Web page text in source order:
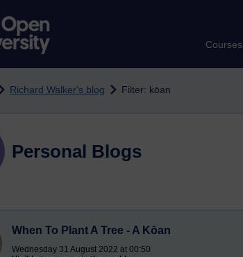
Courses
Richard Walker's blog Filter: kōan
Personal Blogs
When To Plant A Tree - A Kōan
Wednesday 31 August 2022 at 00:50